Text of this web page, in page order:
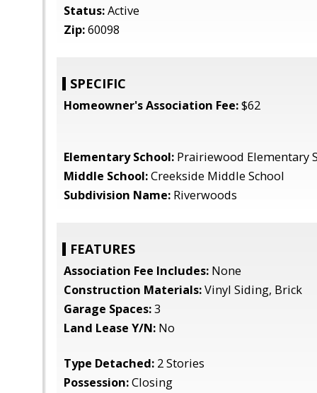
Status:Active
Zip:60098
SPECIFIC
Homeowner's Association Fee:$62
Elementary School: Prairiewood Elementary
Middle School:Creekside Middle School
Subdivision Name: Riverwoods
FEATURES
Association Fee Includes: None
Construction Materials:Vinyl Siding, Brick
Garage Spaces:3
Land Lease Y/N: No
Type Detached: 2 Stories
Possession:Closing